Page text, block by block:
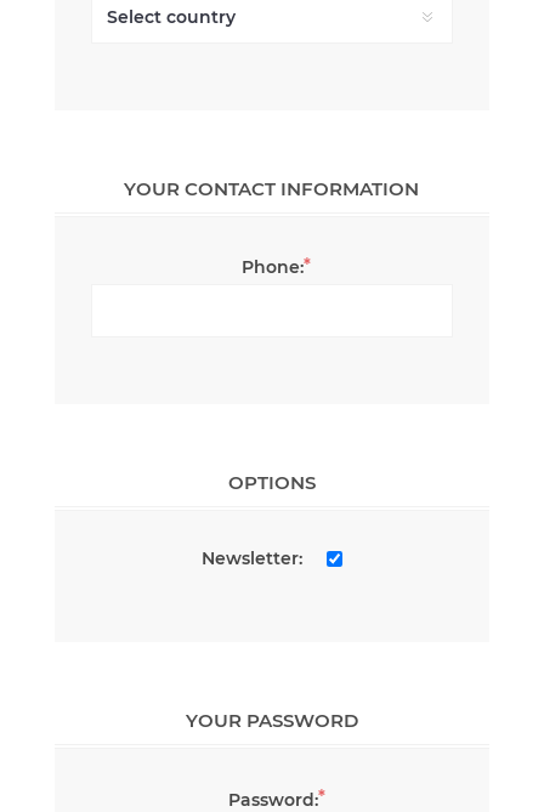
YOUR CONTACT INFORMATION
Phone:*
OPTIONS
Newsletter:
YOUR PASSWORD
Password:*